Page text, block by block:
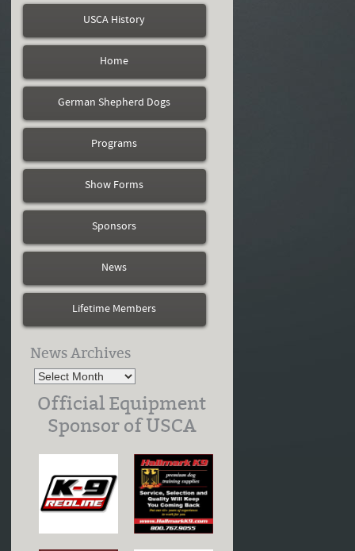
USCA History
Home
German Shepherd Dogs
Programs
Show Forms
Sponsors
News
Lifetime Members
News Archives
Official Equipment
Sponsor of USCA